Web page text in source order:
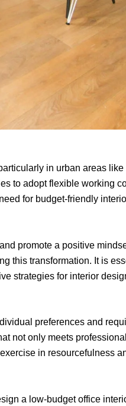
in urban areas
to adopt flexible working
for budget-friendly
promote a positive
this transformation. It is
strategies for interior
preferences and
not only meets
in resourcefulness
a low-budget office